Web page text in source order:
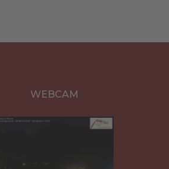
WEBCAM